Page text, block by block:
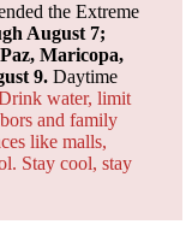
the Extreme
August 7;
Maricopa,
9. Daytime
water, limit
and family
like malls,
Stay cool, stay